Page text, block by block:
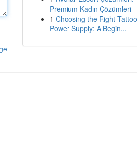
Premium Kadın Çözümleri
1 Choosing the Right Tattoo
Power Supply: A Begin...